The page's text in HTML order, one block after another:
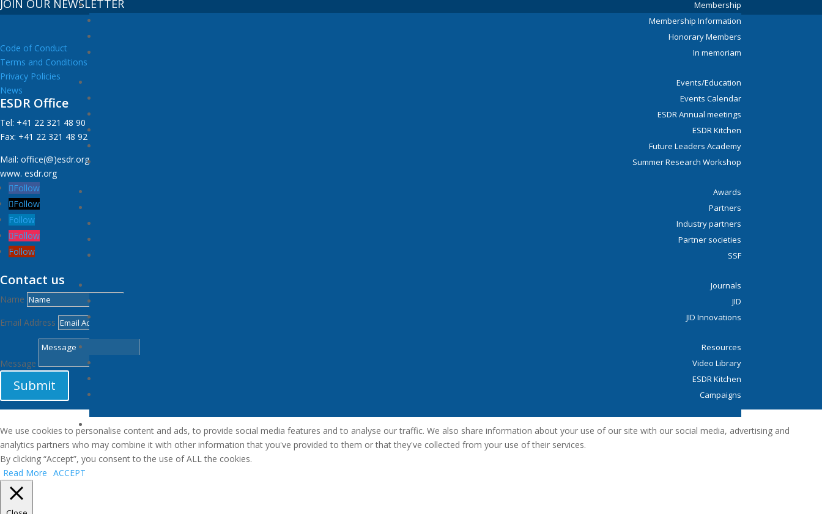
Membership
Membership Information
Honorary Members
In memoriam
Events/Education
Events Calendar
ESDR Annual meetings
ESDR Kitchen
Future Leaders Academy
Summer Research Workshop
Awards
Partners
Industry partners
Partner societies
SSF
Journals
JID
JID Innovations
Resources
Video Library
ESDR Kitchen
Campaigns
Donate
JOIN OUR NEWSLETTER
Code of Conduct
Terms and Conditions
Privacy Policies
News
ESDR Office
Tel: +41 22 321 48 90
Fax: +41 22 321 48 92
Mail: office(@)esdr.org
www. esdr.org
Follow
Follow
Follow
Follow
Follow
Contact us
Name
Email Address
Message
Submit
We use cookies to personalise content and ads, to provide social media features and to analyse our traffic. We also share information about your use of our site with our social media, advertising and
analytics partners who may combine it with other information that you've provided to them or that they've collected from your use of their services.
By clicking “Accept”, you consent to the use of ALL the cookies.
Read More ACCEPT